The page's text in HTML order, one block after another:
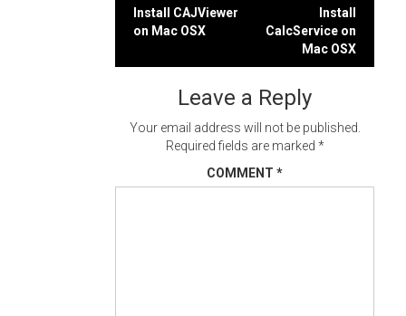
Post
Install CAJViewer
on Mac OSX
Install
CalcService on
Mac OSX
Leave a Reply
Your email address will not be published.
Required fields are marked *
COMMENT *